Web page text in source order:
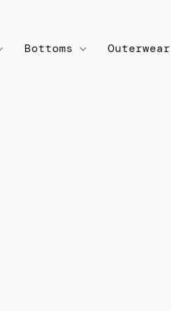
Bottoms Outerwear